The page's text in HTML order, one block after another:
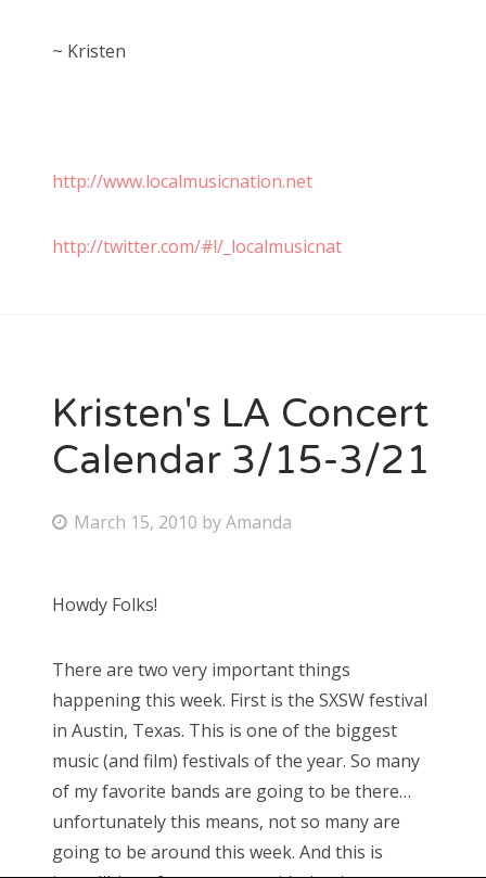
~ Kristen
http://www.localmusicnation.net
http://twitter.com/#!/_localmusicnat
Kristen's LA Concert
Calendar 3/15-3/21
P
t
d
o
n
March 15, 2010 byAmanda
Howdy Folks!
There are two very important things
happening this week. First is the SXSW festival
in Austin, Texas. This is one of the biggest
music (and film) festivals of the year. So many
of my favorite bands are going to be there…
unfortunately this means, not so many are
going to be around this week. And this is